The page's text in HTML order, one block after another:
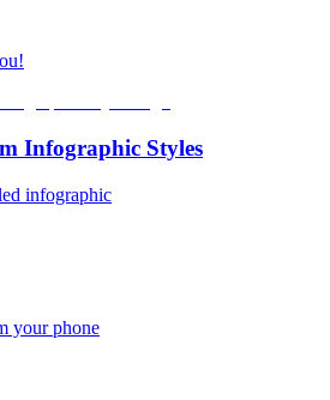
Infographic Styles
infographic
your phone